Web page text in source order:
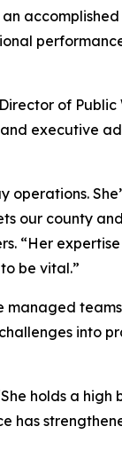
of Public
executive
our county
“Her
be vital.”
managed
into
holds a high
has